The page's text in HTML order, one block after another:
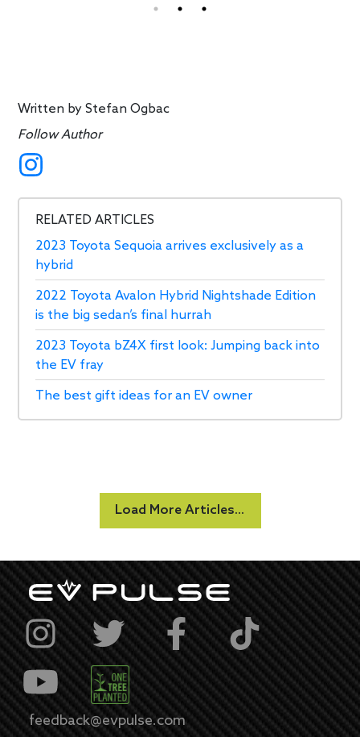
Written byStefan Ogbac
Follow Author
RELATED ARTICLES
2023 Toyota Sequoia arrives exclusively as a
hybrid
2022 Toyota Avalon Hybrid Nightshade Edition
is the big sedan’s final hurrah
2023 Toyota bZ4X first look: Jumping back into
the EV fray
The best gift ideas for an EV owner
Load More Articles...
feedback@evpulse.com